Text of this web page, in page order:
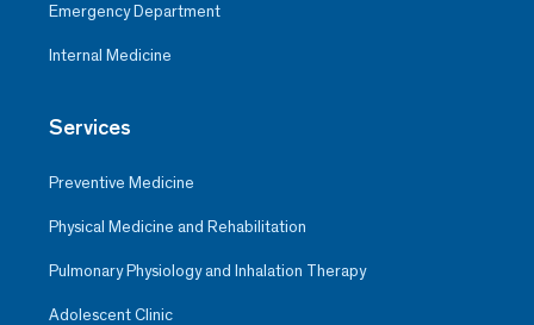
Emergency Department
Internal Medicine
Services
Preventive Medicine
Physical Medicine and Rehabilitation
Pulmonary Physiology and Inhalation Therapy
Adolescent Clinic